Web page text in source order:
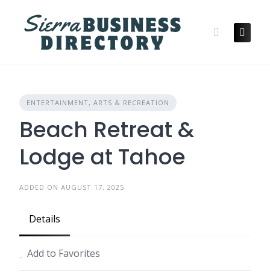
content
ENTERTAINMENT, ARTS & RECREATION
Beach Retreat &
Lodge at Tahoe
ADDED ON AUGUST 17, 2025
Details
Add to Favorites